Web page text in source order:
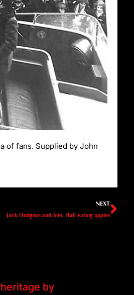
of fans. Supplied by John
NEXT
Jack Hodgson and Alec Hall eating apples
Next
by